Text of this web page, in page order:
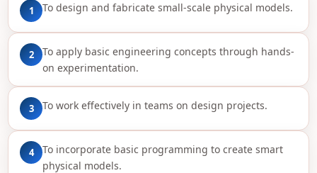
1 To design and fabricate small-scale physical models.
2
To apply basic engineering concepts through hands-
on experimentation.
3 To work effectively in teams on design projects.
4
To incorporate basic programming to create smart
physical models.